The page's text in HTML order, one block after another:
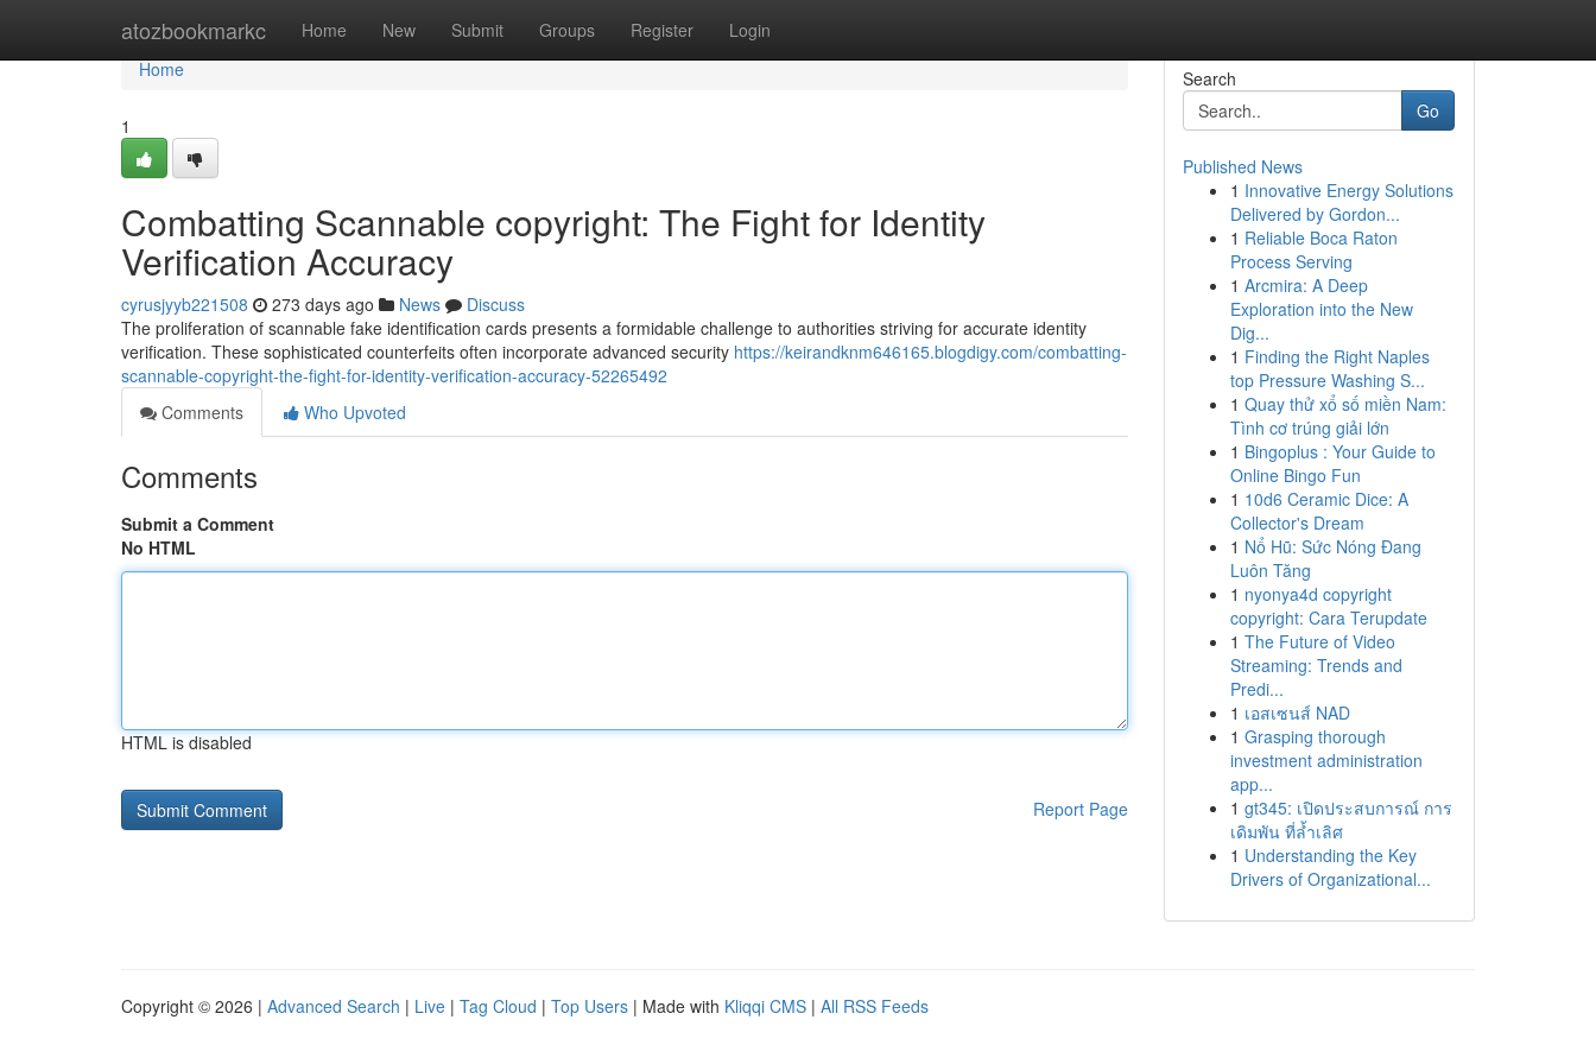
atozbookmarkc Home New Submit Groups Register Login
Home
Home
1
Combatting Scannable copyright: The Fight for Identity
Verification Accuracy
cyrusjyyb221508 273 days ago News
Discuss
The proliferation of scannable fake identification cards presents a formidable challenge to authorities striving for accurate identity
verification. These sophisticated counterfeits often incorporate advanced security https://keirandknm646165.blogdigy.com/combatting-
scannable-copyright-the-fight-for-identity-verification-accuracy-52265492
Comments
Who Upvoted
Comments
Submit a Comment
No HTML
HTML is disabled
Report Page
Search
Go
Published News
1 Innovative Energy Solutions
Delivered by Gordon...
1 Reliable Boca Raton
Process Serving
1 Arcmira: A Deep
Exploration into the New
Dig...
1 Finding the Right Naples
top Pressure Washing S...
1 Quay thử xổ số miền Nam:
Tình cơ trúng giải lớn
1 Bingoplus : Your Guide to
Online Bingo Fun
1 10d6 Ceramic Dice: A
Collector's Dream
1 Nổ Hũ: Sức Nóng Đang
Luôn Tăng
1 nyonya4d copyright
copyright: Cara Terupdate
1 The Future of Video
Streaming: Trends and
Predi...
1 เอสเซนส์ NAD
1 Grasping thorough
investment administration
app...
1 gt345: เปิดประสบการณ์ การ
เดิมพัน ที่ล้ำเลิศ
1 Understanding the Key
Drivers of Organizational...
Copyright © 2026 | Advanced Search | Live | Tag Cloud | Top Users | Made with Kliqqi CMS | All RSS Feeds